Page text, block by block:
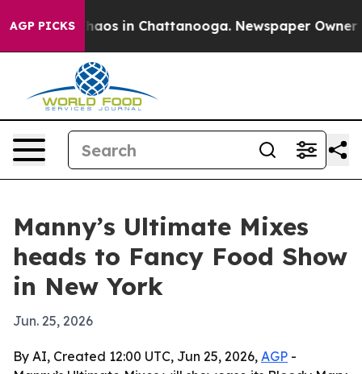
AGP PICKSChaos in Chattanooga. Newspaper Owner
Manny’s Ultimate Mixes
heads to Fancy Food Show
in New York
Jun. 25, 2026
By AI, Created 12:00 UTC, Jun 25, 2026, AGP -